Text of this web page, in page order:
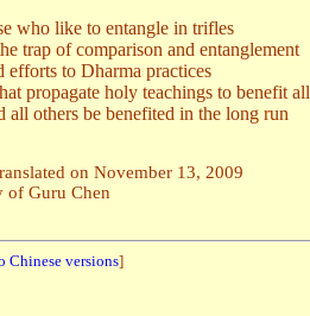
who like to entangle in trifles
trap of comparison and entanglement
efforts to Dharma practices
propagate holy teachings to benefit all
all others be benefited in the long run
on November 13, 2009
of Guru Chen
Chinese versions]